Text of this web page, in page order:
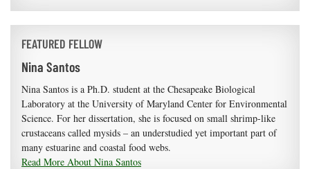
FEATURED FELLOW
Nina Santos
Nina Santos is a Ph.D. student at the Chesapeake Biological
Laboratory at the University of Maryland Center for Environmental
Science. For her dissertation, she is focused on small shrimp-like
crustaceans called mysids – an understudied yet important part of
many estuarine and coastal food webs.
Read More About Nina Santos